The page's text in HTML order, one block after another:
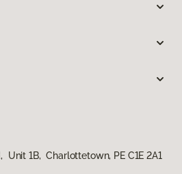
1B, Charlottetown, PE C1E 2A1